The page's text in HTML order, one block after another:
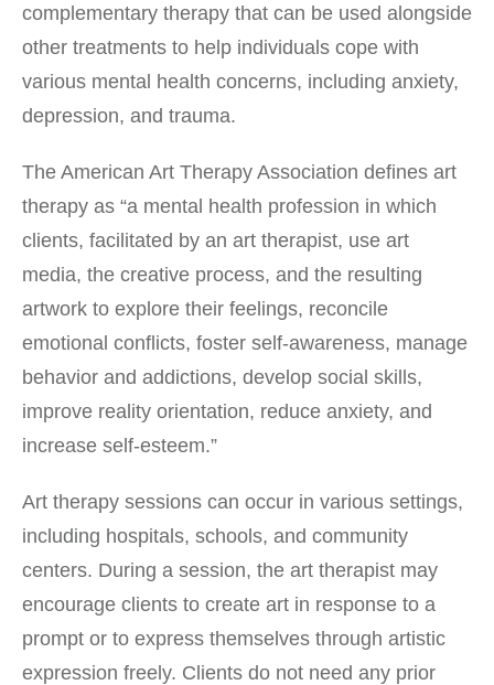
complementary therapy that can be used alongside
other treatments to help individuals cope with
various mental health concerns, including anxiety,
depression, and trauma.
The American Art Therapy Association defines art
therapy as “a mental health profession in which
clients, facilitated by an art therapist, use art
media, the creative process, and the resulting
artwork to explore their feelings, reconcile
emotional conflicts, foster self-awareness, manage
behavior and addictions, develop social skills,
improve reality orientation, reduce anxiety, and
increase self-esteem.”
Art therapy sessions can occur in various settings,
including hospitals, schools, and community
centers. During a session, the art therapist may
encourage clients to create art in response to a
prompt or to express themselves through artistic
expression freely. Clients do not need any prior